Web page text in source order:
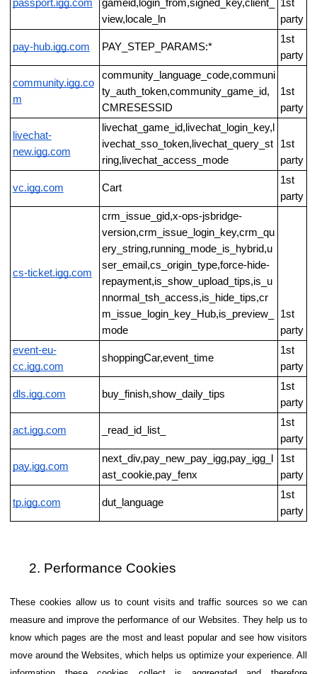
passport.igg.com
gameid,login_from,signed_key,client_
view,locale_ln
1st
party
pay-hub.igg.com PAY_STEP_PARAMS:*
1st
party
community.igg.co
m
community_language_code,communi
ty_auth_token,community_game_id,
CMRESESSID
1st
party
livechat-
new.igg.com
livechat_game_id,livechat_login_key,l
ivechat_sso_token,livechat_query_st
ring,livechat_access_mode
1st
party
vc.igg.com Cart
1st
party
cs-ticket.igg.com
crm_issue_gid,x-ops-jsbridge-
version,crm_issue_login_key,crm_qu
ery_string,running_mode_is_hybrid,u
ser_email,cs_origin_type,force-hide-
repayment,is_show_upload_tips,is_u
nnormal_tsh_access,is_hide_tips,cr
m_issue_login_key_Hub,is_preview_
mode
1st
party
event-eu-
cc.igg.com
shoppingCar,event_time
1st
party
dls.igg.com buy_finish,show_daily_tips
1st
party
act.igg.com _read_id_list_
1st
party
pay.igg.com
next_div,pay_new_pay_igg,pay_igg_l
ast_cookie,pay_fenx
1st
party
tp.igg.com dut_language
1st
party
Performance Cookies
These cookies allow us to count visits and traffic sources so we can
measure and improve the performance of our Websites. They help us to
know which pages are the most and least popular and see how visitors
move around the Websites, which helps us optimize your experience. All